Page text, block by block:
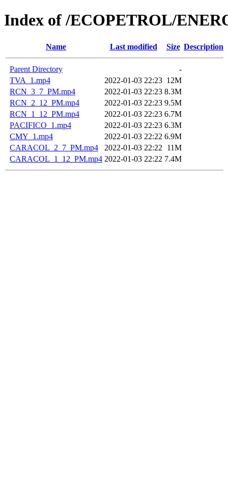
Index of /ECOPETROL/
Name Last modified Size Description
Parent Directory
-
TVA_1.mp4
2022-01-03 22:23 12M
RCN_3_7_PM.mp4
2022-01-03 22:23 8.3M
RCN_2_12_PM.mp4
2022-01-03 22:23 9.5M
RCN_1_12_PM.mp4
2022-01-03 22:23 6.7M
PACIFICO_1.mp4
2022-01-03 22:23 6.3M
CMY_1.mp4
2022-01-03 22:22 6.9M
CARACOL_2_7_PM.mp4
2022-01-03 22:22
11M
CARACOL_1_12_PM.mp4 2022-01-03 22:22 7.4M